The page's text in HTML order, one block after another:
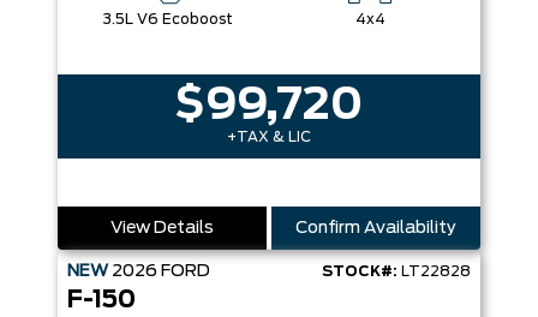
3.5L V6 Ecoboost 4x4
$99,720
+TAX & LIC
View Details Confirm Availability
NEW 2026 FORD STOCK#: LT22828
F-150